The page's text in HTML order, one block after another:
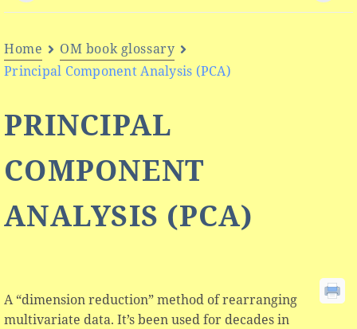
Home
OM book glossary
Principal Component Analysis (PCA)
PRINCIPAL
COMPONENT
ANALYSIS (PCA)
A “dimension reduction” method of rearranging
multivariate data. It’s been used for decades in